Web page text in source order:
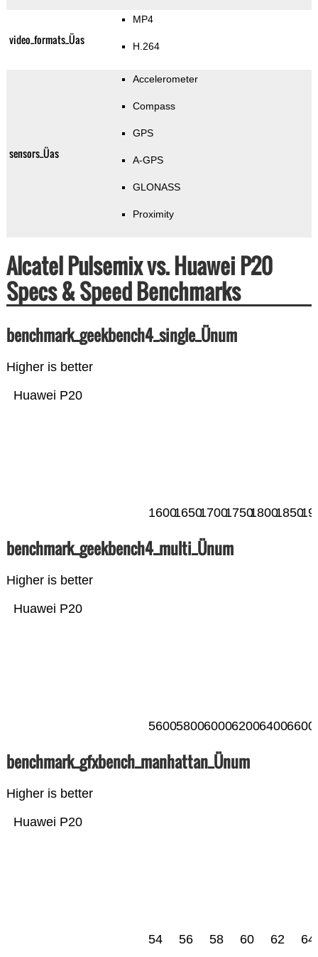
video_formats_Üas
MP4
H.264
sensors_Üas
Accelerometer
Compass
GPS
A-GPS
GLONASS
Proximity
Alcatel Pulsemix vs. Huawei P20
Specs & Speed Benchmarks
benchmark_geekbench4_single_Ünum
Higher is better
Huawei P20
160016501700175018001850
benchmark_geekbench4_multi_Ünum
Higher is better
Huawei P20
560058006000620064006600
benchmark_gfxbench_manhattan_Ünum
Higher is better
Huawei P20
54 56 58 60 62 64